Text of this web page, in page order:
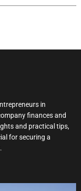
in
finances and
and practical tips,
for securing a